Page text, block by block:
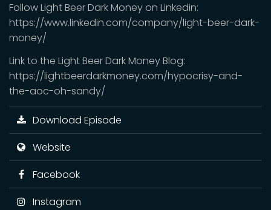
Follow Light Beer Dark Money on Linkedin:
https://www.linkedin.com/company/light-beer-dark-
money/
Link to the Light Beer Dark Money Blog:
https://lightbeerdarkmoney.com/hypocrisy-and-
the-aoc-oh-sandy/
Download Episode
Website
Facebook
Instagram